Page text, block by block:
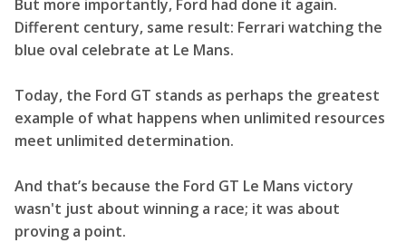
But more importantly, Ford had done it again.
Different century, same result: Ferrari watching the
blue oval celebrate at Le Mans.
Today, the Ford GT stands as perhaps the greatest
example of what happens when unlimited resources
meet unlimited determination.
And that’s because the Ford GT Le Mans victory
wasn't just about winning a race; it was about
proving a point.